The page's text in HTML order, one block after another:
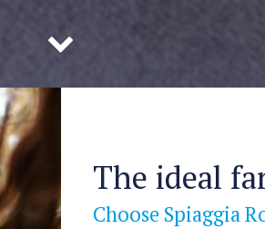
The ideal
Choose Spiaggia